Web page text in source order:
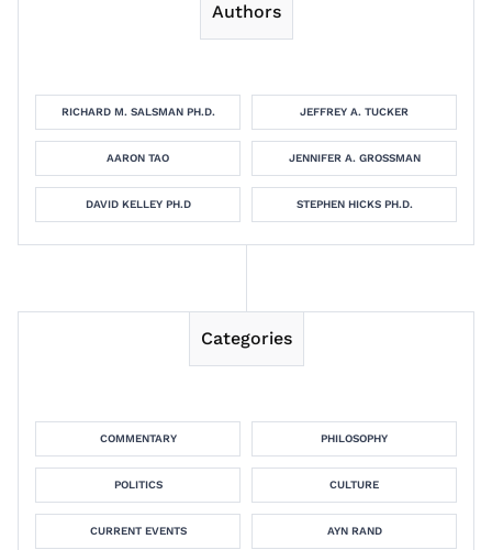
Authors
RICHARD M. SALSMAN PH.D. JEFFREY A. TUCKER
AARON TAO JENNIFER A. GROSSMAN
DAVID KELLEY PH.D STEPHEN HICKS PH.D.
Categories
COMMENTARY PHILOSOPHY
POLITICS CULTURE
CURRENT EVENTS AYN RAND